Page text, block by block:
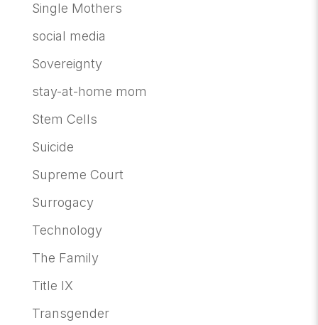
Single Mothers
social media
Sovereignty
stay-at-home mom
Stem Cells
Suicide
Supreme Court
Surrogacy
Technology
The Family
Title IX
Transgender